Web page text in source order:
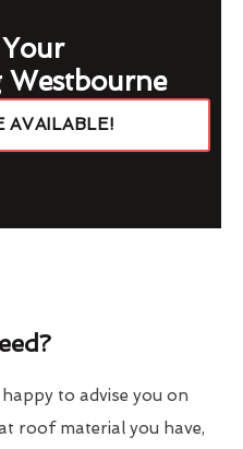
Westbourne
AVAILABLE!
to advise you on
roof material you have,